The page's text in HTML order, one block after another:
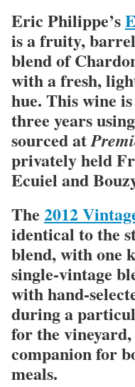
Eric Philippe’s
is a fruity,
blend of
with a fresh,
hue. This wine
three years
sourced at
privately held
Ecuiel and
The 2012
identical to the
blend, with one
single-vintage
with hand-
during a
for the
companion for
meals.